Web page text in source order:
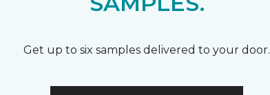
Get up to six samples delivered to your door.